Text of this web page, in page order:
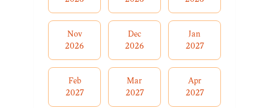
Nov
2026
Dec
2026
Jan
2027
Feb
2027
Mar
2027
Apr
2027